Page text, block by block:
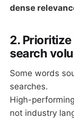
dense
2.
search
Some words
searches.
High-
not industry